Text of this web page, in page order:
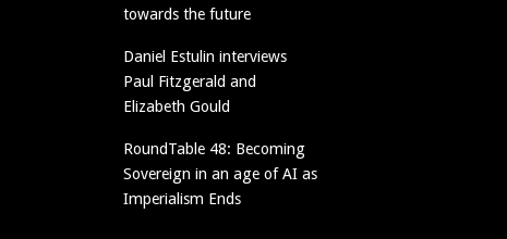
towards the future
Daniel Estulin interviews
Paul Fitzgerald and
Elizabeth Gould
RoundTable 48: Becoming
Sovereign in an age of AI as
Imperialism Ends